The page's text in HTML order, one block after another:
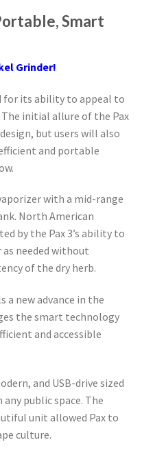
Smart
Grinder!
for its ability to appeal to
initial allure of the Pax
but users will also
and portable
with a mid-range
North American
by the Pax 3’s ability to
needed without
of the dry herb.
a new advance in the
the smart technology
and accessible
and USB-drive sized
public space. The
unit allowed Pax to
culture.